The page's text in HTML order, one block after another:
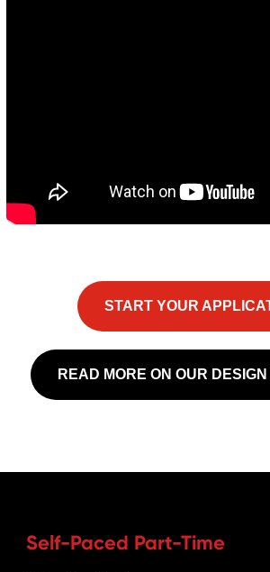
START YOUR
READ MORE ON OUR
Self-Paced Part-Time